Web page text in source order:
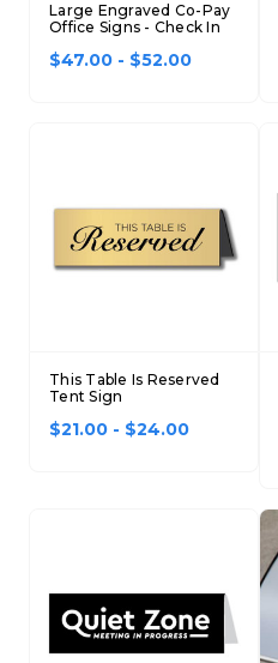
Large Engraved Co-Pay
Office Signs - Check In
$47.00 - $52.00
This Table Is Reserved
Tent Sign
$21.00 - $24.00